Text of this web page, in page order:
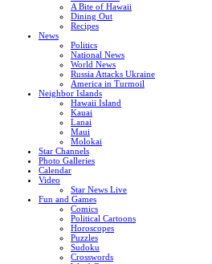
A Bite of Hawaii
Dining Out
Recipes
News
Politics
National News
World News
Russia Attacks Ukraine
America in Turmoil
Neighbor Islands
Hawaii Island
Kauai
Lanai
Maui
Molokai
Star Channels
Photo Galleries
Calendar
Video
Star News Live
Fun and Games
Comics
Political Cartoons
Horoscopes
Puzzles
Sudoku
Crosswords